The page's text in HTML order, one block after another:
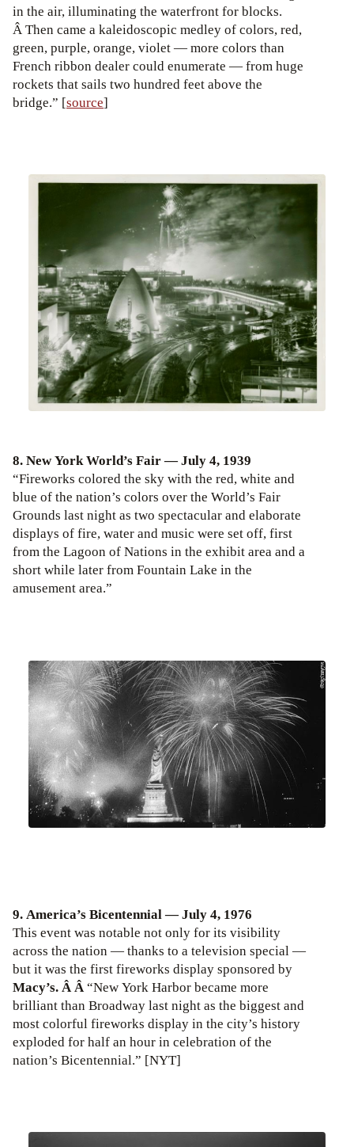
in the air, illuminating the waterfront for blocks.
Â Then came a kaleidoscopic medley of colors, red,
green, purple, orange, violet — more colors than
French ribbon dealer could enumerate — from huge
rockets that sails two hundred feet above the
bridge.” [source]
8. New York World’s Fair — July 4, 1939
“Fireworks colored the sky with the red, white and
blue of the nation’s colors over the World’s Fair
Grounds last night as two spectacular and elaborate
displays of fire, water and music were set off, first
from the Lagoon of Nations in the exhibit area and a
short while later from Fountain Lake in the
amusement area.”
9. America’s Bicentennial — July 4, 1976
This event was notable not only for its visibility
across the nation — thanks to a television special —
but it was the first fireworks display sponsored by
Macy’s. Â Â“New York Harbor became more
brilliant than Broadway last night as the biggest and
most colorful fireworks display in the city’s history
exploded for half an hour in celebration of the
nation’s Bicentennial.” [NYT]